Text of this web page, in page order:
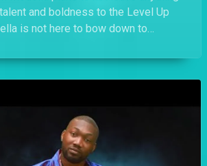
and boldness to the Level Up
is not here to bow down to